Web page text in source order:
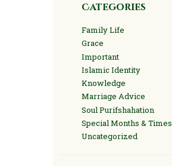
Categories
Family Life
Grace
Important
Islamic Identity
Knowledge
Marriage Advice
Soul Purifshahation
Special Months & Times
Uncategorized